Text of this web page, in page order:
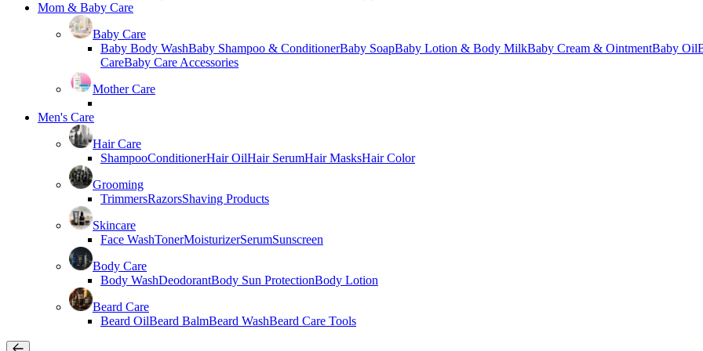
Mom & Baby Care
Baby Care
Baby Body WashBaby Shampoo & ConditionerBaby SoapBaby Lotion & Body MilkBaby Cream & OintmentBaby Oil
CareBaby Care Accessories
Mother Care
Men's Care
Hair Care
ShampooConditionerHair OilHair SerumHair MasksHair Color
Grooming
TrimmersRazorsShaving Products
Skincare
Face WashTonerMoisturizerSerumSunscreen
Body Care
Body WashDeodorantBody Sun ProtectionBody Lotion
Beard Care
Beard OilBeard BalmBeard WashBeard Care Tools